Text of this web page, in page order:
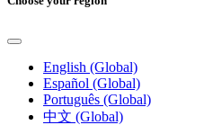
English (Global)
Español (Global)
Português (Global)
中文 (Global)